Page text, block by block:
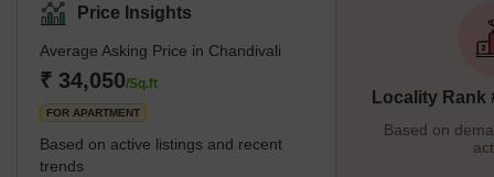
is highly sought-after.With its striking residential complexes that
offer comfort and style, Chandivali stands out! The
neighbourhood is a centre for people looking for a fast lifestyle
because it is close to restaurants, retail centres, and multiplexes.
Residents can enjoy in parks or
Price Insights
Average Asking Price in Chandivali
₹ 34,050/Sq.ft
FOR APARTMENT
Based on active listings and recent
trends
Locality Rank
Based on